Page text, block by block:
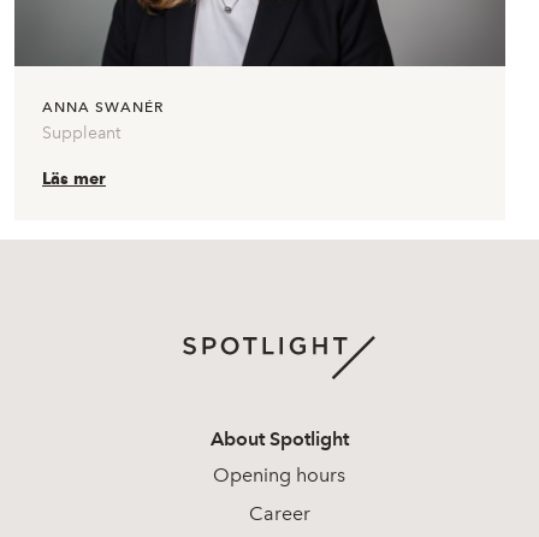
ANNA SWANÉR
Suppleant
Läs mer
About Spotlight
Opening hours
Career